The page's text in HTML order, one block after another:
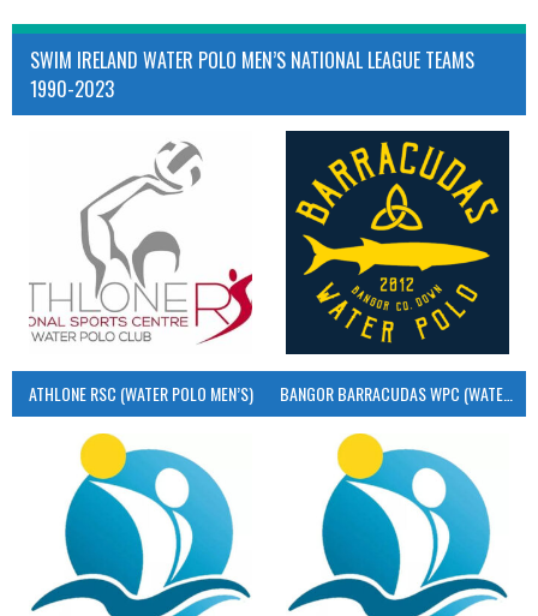
SWIM IRELAND WATER POLO MEN’S NATIONAL LEAGUE TEAMS
1990-2023
ATHLONE RSC (WATER POLO MEN’S) BANGOR BARRACUDAS WPC (WATER POLO MEN’S)